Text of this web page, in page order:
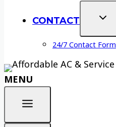
CONTACT
24/7 Contact Form
MENU